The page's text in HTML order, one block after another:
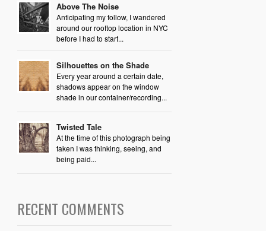
Above The Noise
Anticipating my follow, I wandered
around our rooftop location in NYC
before I had to start...
Silhouettes on the Shade
Every year around a certain date,
shadows appear on the window
shade in our container/recording...
Twisted Tale
At the time of this photograph being
taken I was thinking, seeing, and
being paid...
RECENT COMMENTS